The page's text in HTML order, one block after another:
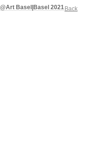
Back
Basel|Basel 2021